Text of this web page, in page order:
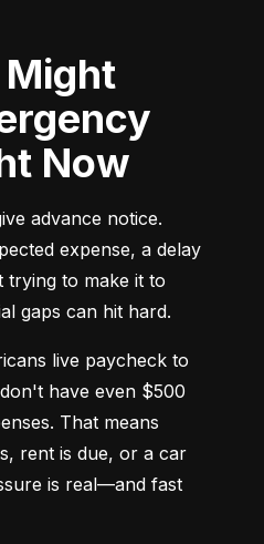
Now
advance notice.
expense, a delay
trying to make it to
gaps can hit hard.
live paycheck to
have even $500
That means
rent is due, or a car
is real—and fast